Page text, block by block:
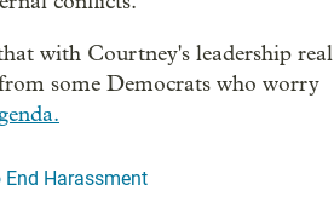
with Courtney's leadership real
some Democrats who worry
End Harassment